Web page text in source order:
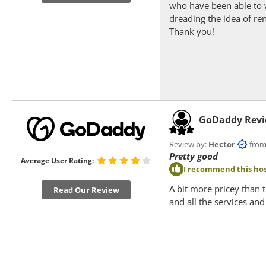
who have been able to
dreading the idea of
Thank you!
Average User Rating:
Read Our Review
GoDaddy
Review by: Hectorfrom
Pretty good
I recommend this
A bit more pricey than
and all the services